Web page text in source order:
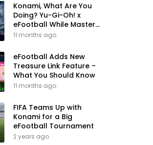
Konami, What Are You
Doing? Yu-Gi-Oh! x
eFootball While Master
League Still Waits
11 months ago
eFootball Adds New
Treasure Link Feature –
What You Should Know
11 months ago
FIFA Teams Up with
Konami for a Big
eFootball Tournament
2 years ago